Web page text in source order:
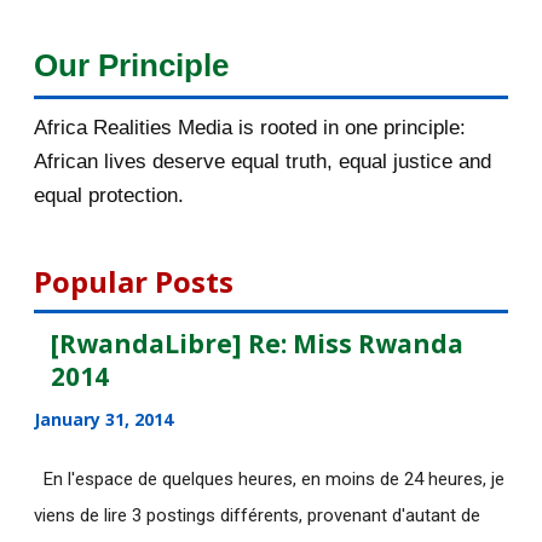
December 2015
November 2015 56
October 2015 55
August 2015
July 2015
[AfricaRealities.com] AFRICA
Our Principle
Africa Realities Media is rooted in one principle:
African lives deserve equal truth, equal justice and
equal protection.
Popular Posts
[RwandaLibre] Re: Miss Rwanda
2014
January 31, 2014
En l'espace de quelques heures, en moins de 24 heures, je
viens de lire 3 postings différents, provenant d'autant de